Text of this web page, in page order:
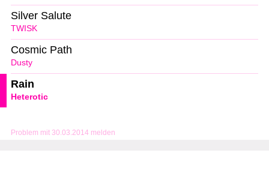
Problem mit 30.03.2014 melden
TWISK
Silver Salute
Dusty
Cosmic Path
Heterotic
Rain